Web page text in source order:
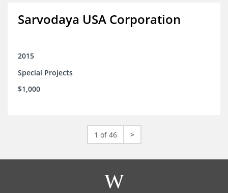
Sarvodaya USA Corporation
2015
Special Projects
$1,000
1 of 46 >